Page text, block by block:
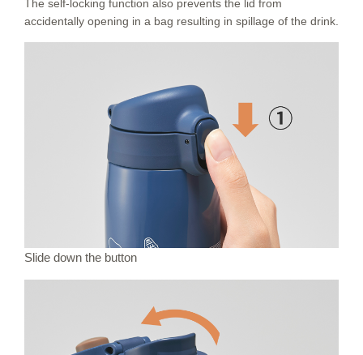
The self-locking function also prevents the lid from
accidentally opening in a bag resulting in spillage of the drink.
Slide down the button